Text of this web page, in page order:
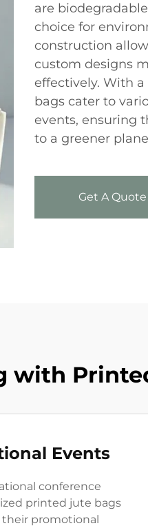
are
choice for
construction
custom designs
effectively. With
bags cater to
events, ensuring
to a greener
Get A Quote
with
Events
conference
printed jute bags
their promotional